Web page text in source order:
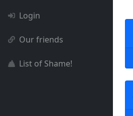
Login
Our friends
List of Shame!